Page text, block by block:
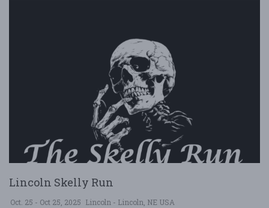
Lincoln Skelly Run
Oct. 25 - Oct 25, 2025 Lincoln - Lincoln, NE USA